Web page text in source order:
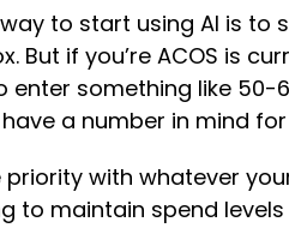
to start using AI is to
if you’re ACOS is
something like
a number in mind
priority with whatever
to maintain spend